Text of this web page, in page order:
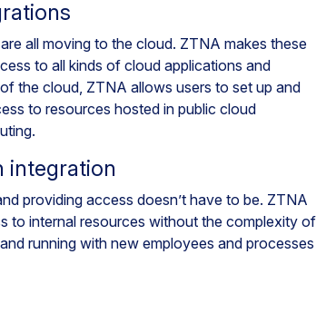
all moving to the cloud. ZTNA makes these
to all kinds of cloud applications and
the cloud, ZTNA allows users to set up and
to resources hosted in public cloud
integration
providing access doesn’t have to be. ZTNA
to internal resources without the complexity of
running with new employees and processes